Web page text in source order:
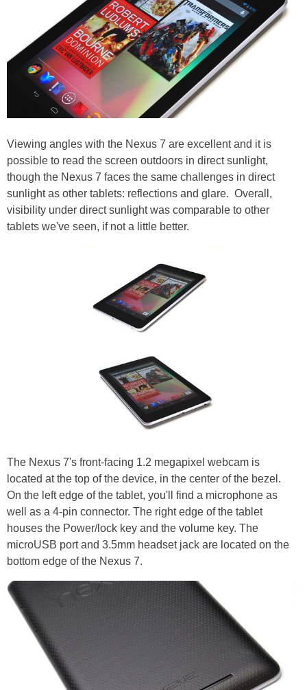
Viewing angles with the Nexus 7 are excellent and it is
possible to read the screen outdoors in direct sunlight,
though the Nexus 7 faces the same challenges in direct
sunlight as other tablets: reflections and glare. Overall,
visibility under direct sunlight was comparable to other
tablets we've seen, if not a little better.
The Nexus 7's front-facing 1.2 megapixel webcam is
located at the top of the device, in the center of the bezel.
On the left edge of the tablet, you'll find a microphone as
well as a 4-pin connector. The right edge of the tablet
houses the Power/lock key and the volume key. The
microUSB port and 3.5mm headset jack are located on the
bottom edge of the Nexus 7.